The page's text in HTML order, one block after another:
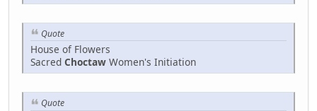
Quote
House of Flowers
Sacred Choctaw Women's Initiation
Quote